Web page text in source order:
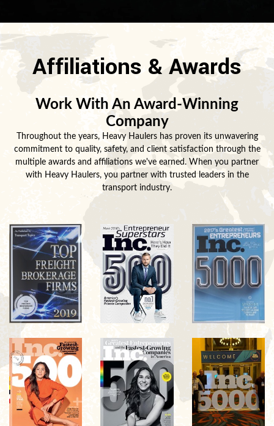
Affiliations & Awards
Work With An Award-Winning
Company
Throughout the years, Heavy Haulers has proven its unwavering
commitment to quality, safety, and client satisfaction through the
multiple awards and affiliations we've earned. When you partner
with Heavy Haulers, you partner with trusted leaders in the
transport industry.